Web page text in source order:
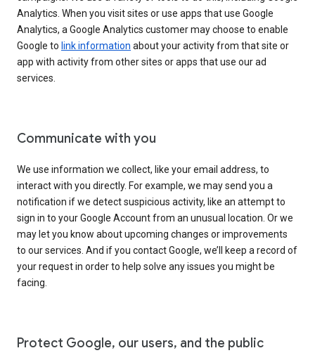
Analytics. When you visit sites or use apps that use Google
Analytics, a Google Analytics customer may choose to enable
Google to link information about your activity from that site or
app with activity from other sites or apps that use our ad
services.
Communicate with you
We use information we collect, like your email address, to
interact with you directly. For example, we may send you a
notification if we detect suspicious activity, like an attempt to
sign in to your Google Account from an unusual location. Or we
may let you know about upcoming changes or improvements
to our services. And if you contact Google, we’ll keep a record of
your request in order to help solve any issues you might be
facing.
Protect Google, our users, and the public